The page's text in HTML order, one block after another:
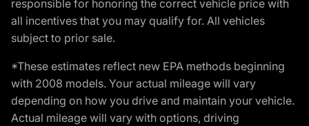
responsible for honoring the correct vehicle price with
all incentives that you may qualify for. All vehicles
subject to prior sale.
*These estimates reflect new EPA methods beginning
with 2008 models. Your actual mileage will vary
depending on how you drive and maintain your vehicle.
Actual mileage will vary with options, driving